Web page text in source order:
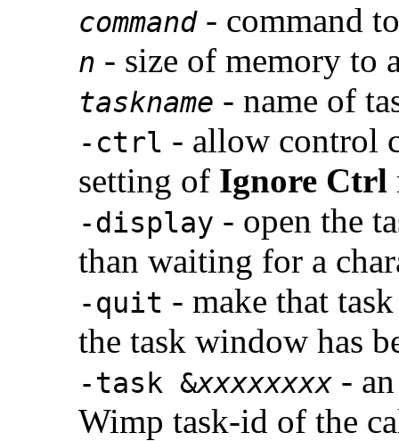
command- command
n - size of memory to
taskname - name of
-ctrl - allow control
setting of Ignore Ctrl
-display - open the
than waiting for a
-quit - make that
the task window has
-task &xxxxxxxx -
Wimp task-id of the